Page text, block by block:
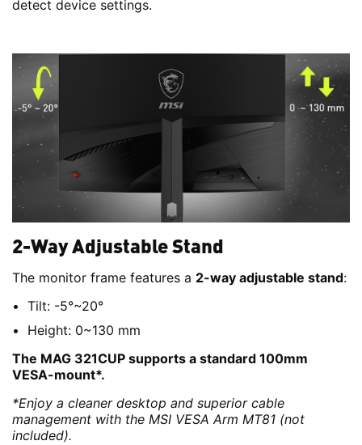
detect device settings.
2-Way Adjustable Stand
The monitor frame features a 2-way adjustable stand:
Tilt: -5°~20°
Height: 0~130 mm
The MAG 321CUP supports a standard 100mm
VESA-mount*.
*Enjoy a cleaner desktop and superior cable
management with the MSI VESA Arm MT81 (not
included).